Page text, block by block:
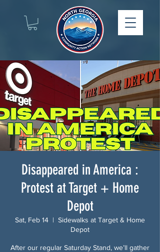
Disappeared in America :
Protest at Target + Home
Depot
Sat, Feb 14
  |
Sidewalks at Target & Home
Depot
After our regular Saturday Stand, we’ll gather